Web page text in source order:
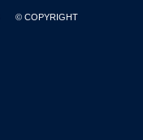
© COPYRIGHT